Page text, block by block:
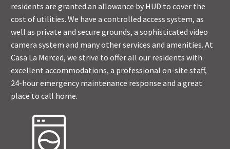
residents are granted an allowance by HUD to cover the
cost of utilities. We have a controlled access system, as
well as private and secure grounds, a sophisticated video
camera system and many other services and amenities. At
Casa La Merced, we strive to offer all our residents with
excellent accommodations, a professional on-site staff,
24-hour emergency maintenance response and a great
place to call home.